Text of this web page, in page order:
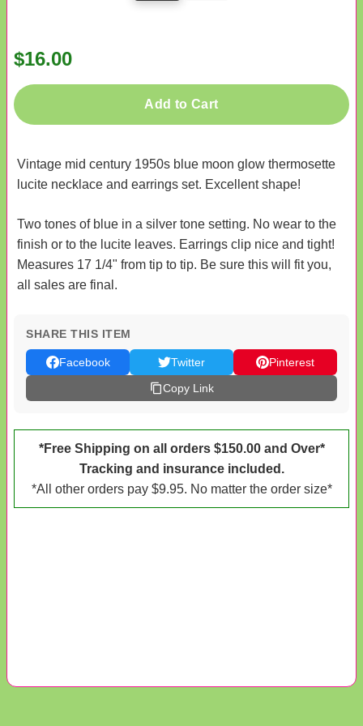
$16.00
Add to Cart
Vintage mid century 1950s blue moon glow thermosette
lucite necklace and earrings set. Excellent shape!
Two tones of blue in a silver tone setting. No wear to the
finish or to the lucite leaves. Earrings clip nice and tight!
Measures 17 1/4" from tip to tip. Be sure this will fit you,
all sales are final.
SHARE THIS ITEM
Facebook Twitter
Pinterest
Copy Link
*Free Shipping on all orders $150.00 and Over*
Tracking and insurance included.
*All other orders pay $9.95. No matter the order size*